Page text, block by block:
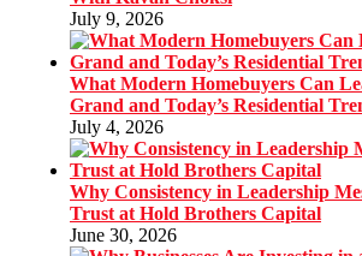
July 9, 2026
What Modern Homebuyers Can
Grand and Today’s Residential
July 4, 2026
Why Consistency in Leadership
Trust at Hold Brothers Capital
June 30, 2026